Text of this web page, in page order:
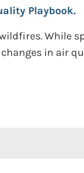
Playbook.
While
in air